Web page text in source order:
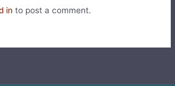
in to post a comment.